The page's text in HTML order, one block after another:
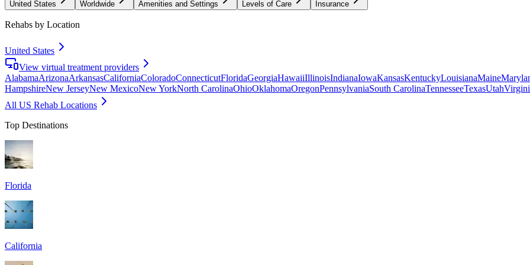
United States Worldwide Amenities and Settings Levels of Care Insurance
Rehabs by Location
United States
View virtual treatment providers
AlabamaArizonaArkansasCaliforniaColoradoConnecticutFloridaGeorgiaHawaiiIllinoisIndianaIowaKansasKentuckyLouisianaMaine
HampshireNew JerseyNew MexicoNew YorkNorth CarolinaOhioOklahomaOregonPennsylvaniaSouth CarolinaTennesseeTexasUtah
All US Rehab Locations
Top Destinations
Florida
California